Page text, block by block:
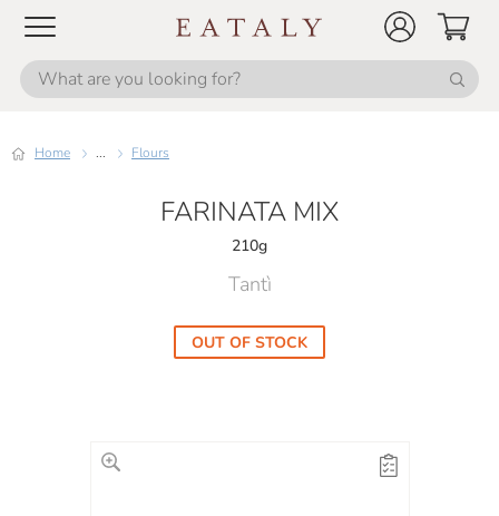
Home ... Flours
FARINATA MIX
210g
Tantì
OUT OF STOCK